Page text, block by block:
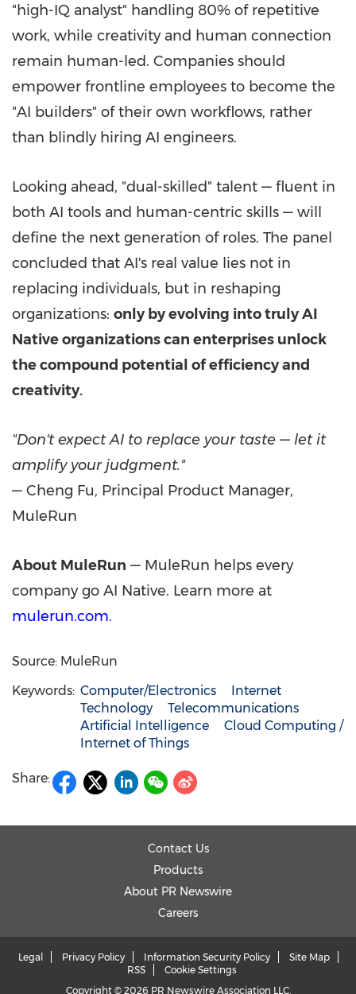
"high-IQ analyst" handling 80% of repetitive
work, while creativity and human connection
remain human-led. Companies should
empower frontline employees to become the
"AI builders" of their own workflows, rather
than blindly hiring AI engineers.
Looking ahead, "dual-skilled" talent — fluent in
both AI tools and human-centric skills — will
define the next generation of roles. The panel
concluded that AI's real value lies not in
replacing individuals, but in reshaping
organizations: only by evolving into truly AI
Native organizations can enterprises unlock
the compound potential of efficiency and
creativity.
"Don't expect AI to replace your taste — let it
amplify your judgment."
— Cheng Fu, Principal Product Manager,
MuleRun
About MuleRun — MuleRun helps every
company go AI Native. Learn more at
mulerun.com.
Source: MuleRun
Keywords: Computer/Electronics
Internet
Technology
Telecommunications
Artificial Intelligence
Cloud Computing /
Internet of Things
Share:
Contact Us
Products
About PR Newswire
Careers
Legal Privacy Policy Information Security Policy
Site Map
RSS
Cookie Settings
Copyright © 2026 PR Newswire Association LLC.